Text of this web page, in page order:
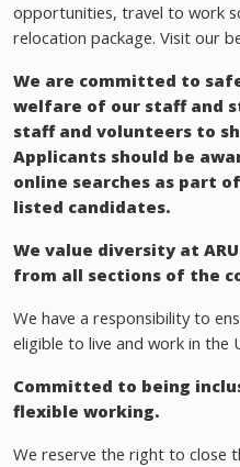
opportunities, travel to work
relocation package. Visit our
We are committed to
welfare of our staff and
staff and volunteers to
Applicants should be
online searches as part
listed candidates.
We value diversity at
from all sections of the
We have a responsibility to
eligible to live and work in the
Committed to being
flexible working.
We reserve the right to close